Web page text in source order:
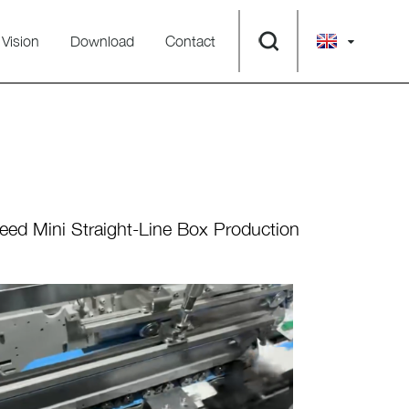
Vision Download Contact
Mini Straight-Line Box Production